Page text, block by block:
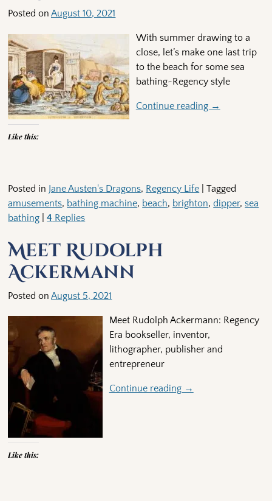
Posted onAugust 10, 2021
With summer drawing to a
close, let’s make one last trip
to the beach for some sea
bathing~Regency style
Continue reading →
Like this:
Posted in Jane Austen's Dragons, Regency Life |Tagged
amusements, bathing machine, beach, brighton,dipper,sea
bathing |4 Replies
Meet Rudolph
Ackermann
Posted onAugust 5, 2021
Meet Rudolph Ackermann: Regency
Era bookseller, inventor,
lithographer, publisher and
entrepreneur
Continue reading →
Like this: